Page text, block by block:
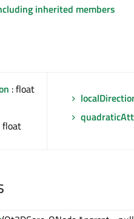
inherited members
: float
float